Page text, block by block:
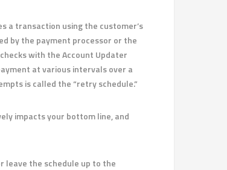
a transaction using the customer’s
by the payment processor or the
with the Account Updater
at various intervals over a
is called the “retry schedule.”
impacts your bottom line, and
the schedule up to the